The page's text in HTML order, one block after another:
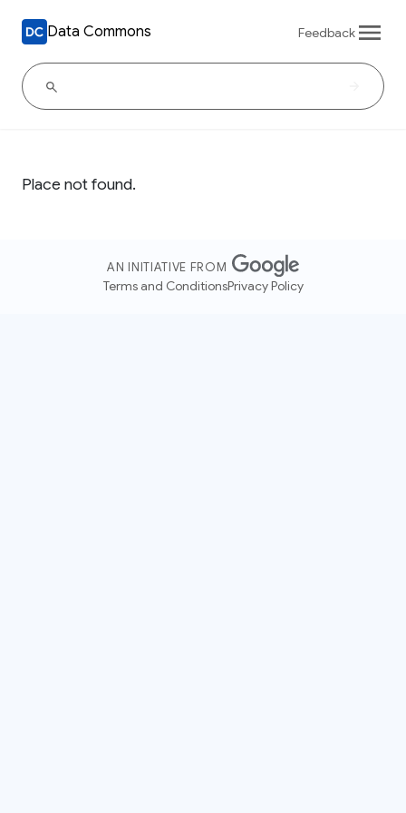
Data Commons Feedback
Place not found.
AN INITIATIVE FROM
Terms and ConditionsPrivacy Policy